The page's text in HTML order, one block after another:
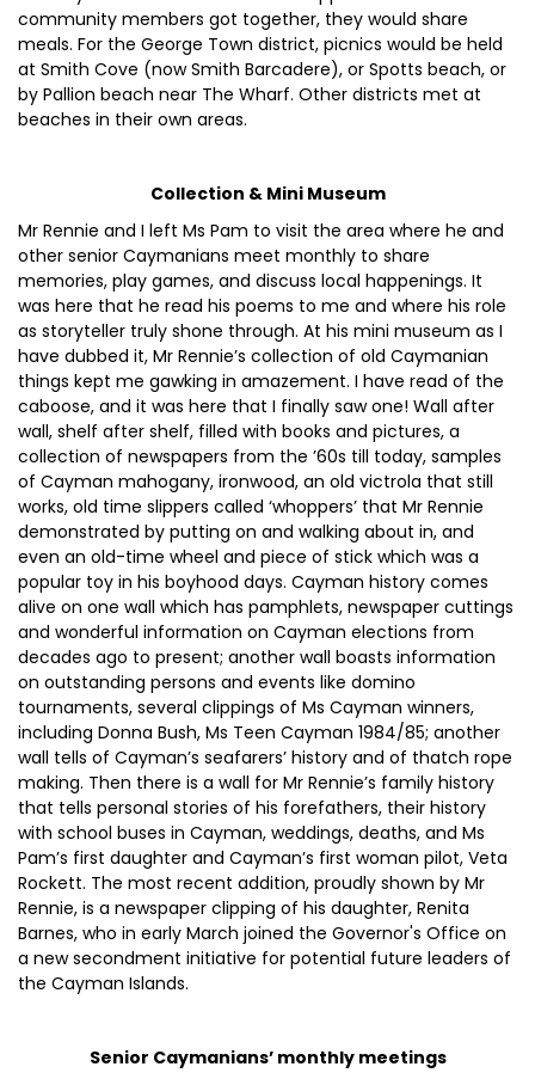
community members got together, they would share
meals. For the George Town district, picnics would be held
at Smith Cove (now Smith Barcadere), or Spotts beach, or
by Pallion beach near The Wharf. Other districts met at
beaches in their own areas.
Collection & Mini Museum
Mr Rennie and I left Ms Pam to visit the area where he and
other senior Caymanians meet monthly to share
memories, play games, and discuss local happenings. It
was here that he read his poems to me and where his role
as storyteller truly shone through. At his mini museum as I
have dubbed it, Mr Rennie’s collection of old Caymanian
things kept me gawking in amazement. I have read of the
caboose, and it was here that I finally saw one! Wall after
wall, shelf after shelf, filled with books and pictures, a
collection of newspapers from the ’60s till today, samples
of Cayman mahogany, ironwood, an old victrola that still
works, old time slippers called ‘whoppers’ that Mr Rennie
demonstrated by putting on and walking about in, and
even an old-time wheel and piece of stick which was a
popular toy in his boyhood days. Cayman history comes
alive on one wall which has pamphlets, newspaper cuttings
and wonderful information on Cayman elections from
decades ago to present; another wall boasts information
on outstanding persons and events like domino
tournaments, several clippings of Ms Cayman winners,
including Donna Bush, Ms Teen Cayman 1984/85; another
wall tells of Cayman’s seafarers’ history and of thatch rope
making. Then there is a wall for Mr Rennie’s family history
that tells personal stories of his forefathers, their history
with school buses in Cayman, weddings, deaths, and Ms
Pam’s first daughter and Cayman’s first woman pilot, Veta
Rockett. The most recent addition, proudly shown by Mr
Rennie, is a newspaper clipping of his daughter, Renita
Barnes, who in early March joined the Governor's Office on
a new secondment initiative for potential future leaders of
the Cayman Islands.
Senior Caymanians’ monthly meetings